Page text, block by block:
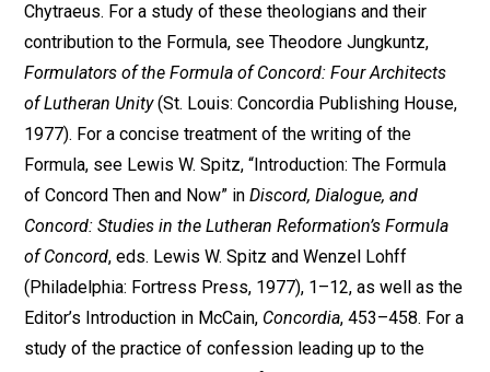
Chytraeus. For a study of these theologians and their
contribution to the Formula, see Theodore Jungkuntz,
Formulators of the Formula of Concord: Four Architects
of Lutheran Unity(St. Louis: Concordia Publishing House,
1977). For a concise treatment of the writing of the
Formula, see Lewis W. Spitz, “Introduction: The Formula
of Concord Then and Now” inDiscord, Dialogue, and
Concord: Studies in the Lutheran Reformation’s Formula
of Concord, eds. Lewis W. Spitz and Wenzel Lohff
(Philadelphia: Fortress Press, 1977), 1–12, as well as the
Editor’s Introduction in McCain, Concordia, 453–458. For a
study of the practice of confession leading up to the